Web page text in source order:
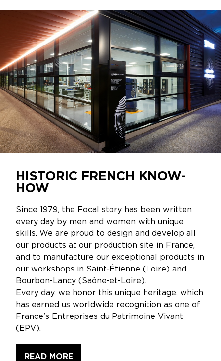
HISTORIC FRENCH KNOW-
HOW
Since 1979, the Focal story has been written
every day by men and women with unique
skills. We are proud to design and develop all
our products at our production site in France,
and to manufacture our exceptional products in
our workshops in Saint-Étienne (Loire) and
Bourbon-Lancy (Saône-et-Loire).
Every day, we honor this unique heritage, which
has earned us worldwide recognition as one of
France's Entreprises du Patrimoine Vivant
(EPV).
READ MORE